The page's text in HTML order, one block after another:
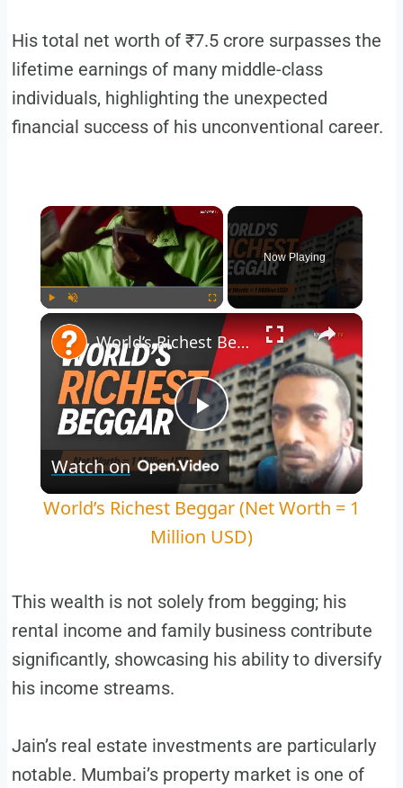
His total net worth of ₹7.5 crore surpasses the
lifetime earnings of many middle-class
individuals, highlighting the unexpected
financial success of his unconventional career.
Fullscreen
Now Playing
Play
Video
World’s Richest Beggar (Net Worth = 1 Million USD)
Watch on
World’s Richest Beggar (Net Worth = 1
Million USD)
This wealth is not solely from begging; his
rental income and family business contribute
significantly, showcasing his ability to diversify
his income streams.
Jain’s real estate investments are particularly
notable. Mumbai’s property market is one of